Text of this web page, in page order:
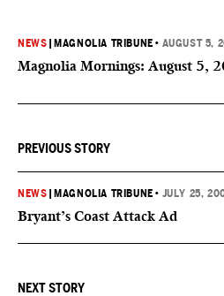
NEWS MAGNOLIA TRIBUNE • AUGUST 5,
Magnolia Mornings: August 5,
PREVIOUS STORY
NEWS MAGNOLIA TRIBUNE • JULY 25,
Bryant’s Coast Attack Ad
NEXT STORY